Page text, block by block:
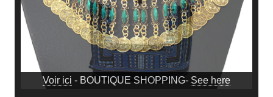
Voir ici - BOUTIQUE SHOPPING- See here